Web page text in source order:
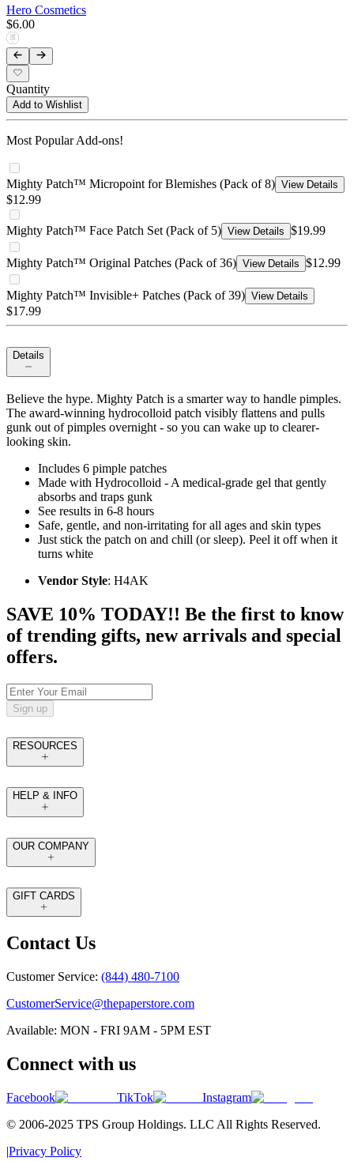
Hero Cosmetics
$6.00
Quantity
Add to Wishlist
Most Popular Add-ons!
Mighty Patch™ Micropoint for Blemishes (Pack of 8) View Details
$12.99
Mighty Patch™ Face Patch Set (Pack of 5) View Details $19.99
Mighty Patch™ Original Patches (Pack of 36) View Details $12.99
Mighty Patch™ Invisible+ Patches (Pack of 39) View Details
$17.99
Details
Believe the hype. Mighty Patch is a smarter way to handle pimples.
The award-winning hydrocolloid patch visibly flattens and pulls
gunk out of pimples overnight - so you can wake up to clearer-
looking skin.
Includes 6 pimple patches
Made with Hydrocolloid - A medical-grade gel that gently
absorbs and traps gunk
See results in 6-8 hours
Safe, gentle, and non-irritating for all ages and skin types
Just stick the patch on and chill (or sleep). Peel it off when it
turns white
Vendor Style: H4AK
SAVE 10% TODAY!! Be the first to know
of trending gifts, new arrivals and special
offers.
Sign up
RESOURCES
HELP & INFO
OUR COMPANY
GIFT CARDS
Contact Us
Customer Service: (844) 480-7100
CustomerService@thepaperstore.com
Available: MON - FRI 9AM - 5PM EST
Connect with us
Facebook TikTok
Instagram
© 2006-2025 TPS Group Holdings. LLC All Rights Reserved.
|Privacy Policy